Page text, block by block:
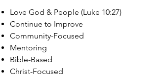
Love God & People (Luke 10:27)
Continue to Improve
Community-Focused
Mentoring
Bible-Based
Christ-Focused